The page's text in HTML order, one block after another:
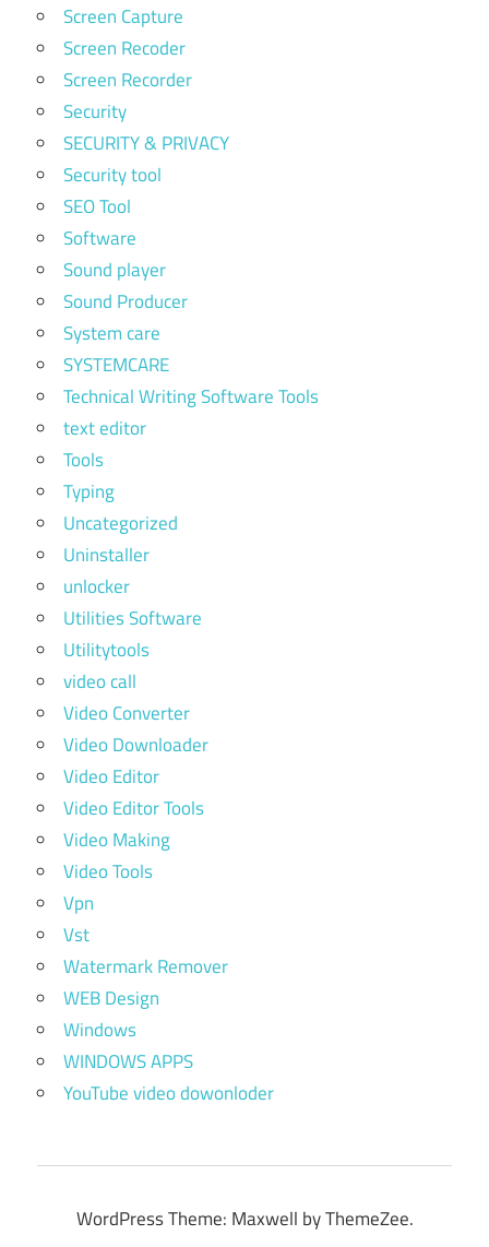
Screen Capture
Screen Recoder
Screen Recorder
Security
SECURITY & PRIVACY
Security tool
SEO Tool
Software
Sound player
Sound Producer
System care
SYSTEMCARE
Technical Writing Software Tools
text editor
Tools
Typing
Uncategorized
Uninstaller
unlocker
Utilities Software
Utilitytools
video call
Video Converter
Video Downloader
Video Editor
Video Editor Tools
Video Making
Video Tools
Vpn
Vst
Watermark Remover
WEB Design
Windows
WINDOWS APPS
YouTube video dowonloder
WordPress Theme: Maxwell by ThemeZee.